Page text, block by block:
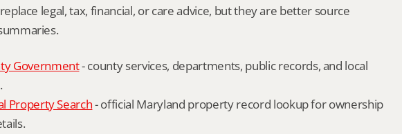
legal, tax, financial, or care advice, but they are better source
Government - county services, departments, public records, and local
Property Search - official Maryland property record lookup for ownership